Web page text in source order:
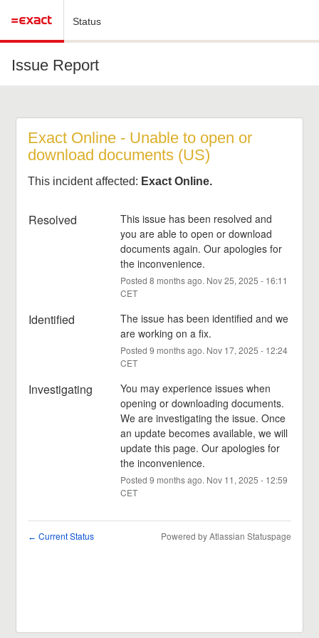
Status
Issue Report
Exact Online - Unable to open or
download documents (US)
This incident affected: Exact Online.
Resolved
This issue has been resolved and
you are able to open or download
documents again. Our apologies for
the inconvenience.
Posted 8 months ago. Nov25, 2025 - 16:11
CET
Identified
The issue has been identified and we
are working on a fix.
Posted 9 months ago. Nov 17, 2025 - 12:24
CET
Investigating
You may experience issues when
opening or downloading documents.
We are investigating the issue. Once
an update becomes available, we will
update this page. Our apologies for
the inconvenience.
Posted 9 months ago. Nov 11 , 2025 - 12:59
CET
← Current Status Powered by Atlassian Statuspage